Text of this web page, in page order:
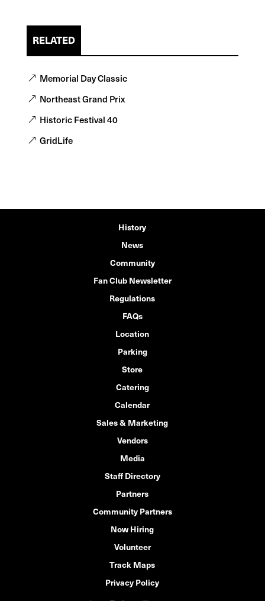
RELATED
Memorial Day Classic
Northeast Grand Prix
Historic Festival 40
GridLife
History
News
Community
Fan Club Newsletter
Regulations
FAQs
Location
Parking
Store
Catering
Calendar
Sales & Marketing
Vendors
Media
Staff Directory
Partners
Community Partners
Now Hiring
Volunteer
Track Maps
Privacy Policy